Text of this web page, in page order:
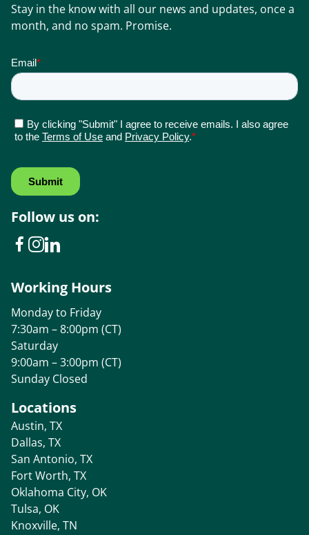
Stay in the know with all our news and updates, once a
month, and no spam. Promise.
Locations
Austin, TX
Dallas, TX
San Antonio, TX
Fort Worth, TX
Oklahoma City, OK
Tulsa, OK
Knoxville, TN
Follow us on:
Working Hours
Monday to Friday
7:30am – 8:00pm (CT)
Saturday
9:00am – 3:00pm (CT)
Sunday Closed